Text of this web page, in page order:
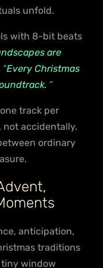
unfold.
with 8-bit beats
are
Every Christmas
”
track per
not accidentally.
ordinary
anticipation,
traditions
window